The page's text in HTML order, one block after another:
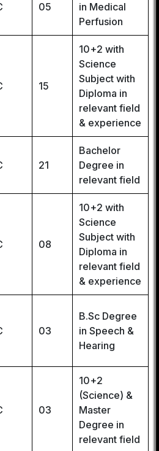
05
in Medical
Perfusion
15
10+2 with
Science
Subject with
Diploma in
relevant field
& experience
21
Bachelor
Degree in
relevant field
08
10+2 with
Science
Subject with
Diploma in
relevant field
& experience
03
B.Sc Degree
in Speech &
Hearing
03
10+2
(Science) &
Master
Degree in
relevant field